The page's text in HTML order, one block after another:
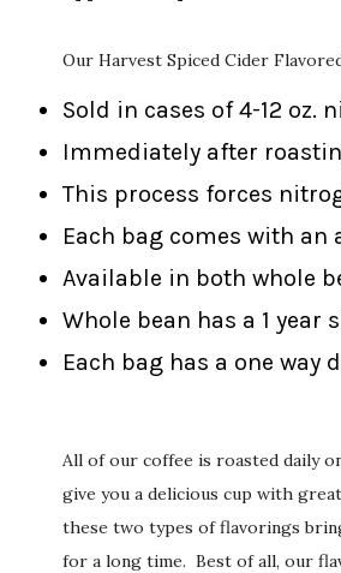
Our Harvest Spiced Cider
Sold in cases of 4-12 oz.
Immediately after
This process forces
Each bag comes with
Available in both whole
Whole bean has a 1
Each bag has a one way
All of our coffee is roasted daily
give you a delicious cup with
these two types of flavorings
for a long time. Best of all, our